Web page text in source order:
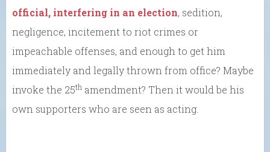
official, interfering in an election, sedition,
negligence, incitement to riot crimes or
impeachable offenses, and enough to get him
immediately and legally thrown from office? Maybe
invoke the 25th amendment? Then it would be his
own supporters who are seen as acting.